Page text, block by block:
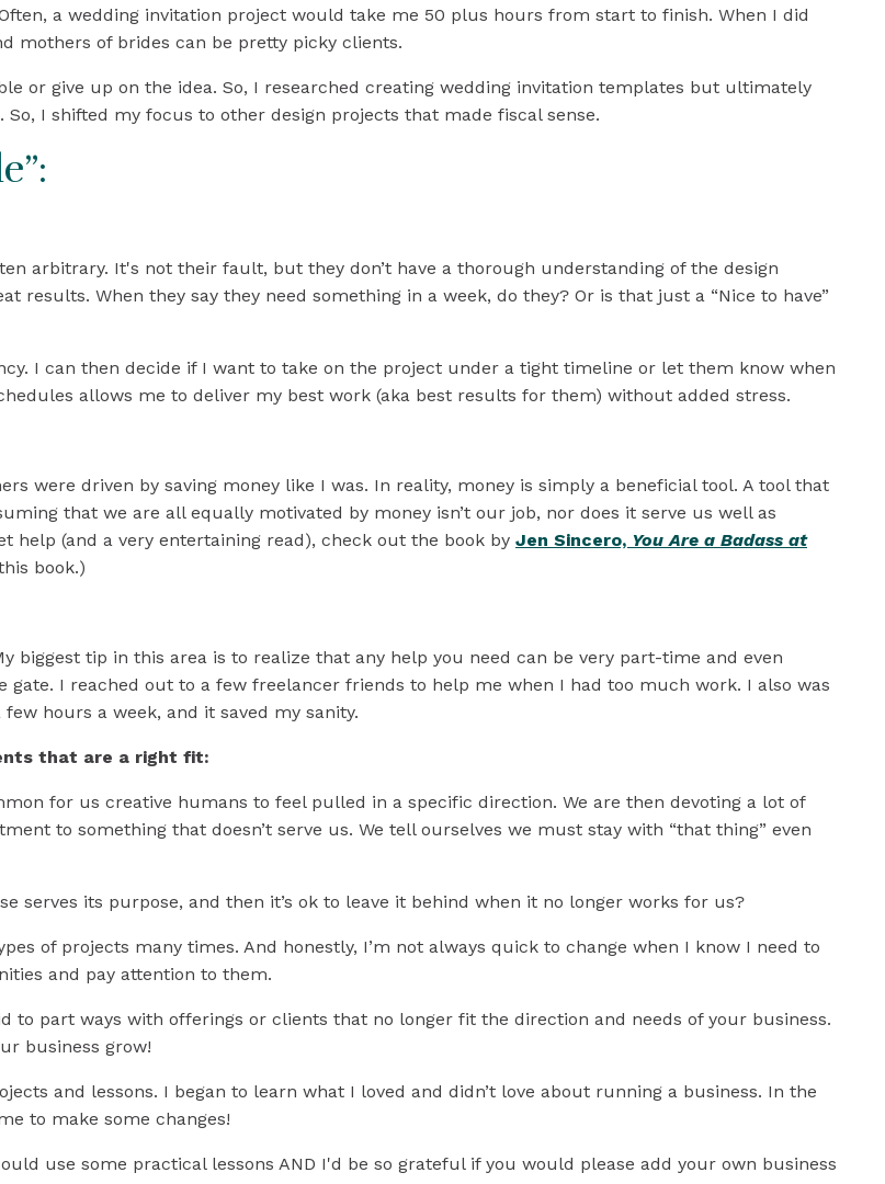
a wedding invitation project would take me 50 plus hours from start to finish. When I did
mothers of brides can be pretty picky clients.
or give up on the idea. So, I researched creating wedding invitation templates but ultimately
I shifted my focus to other design projects that made fiscal sense.
arbitrary. It's not their fault, but they don’t have a thorough understanding of the design
When they say they need something in a week, do they? Or is that just a “Nice to have”
I can then decide if I want to take on the project under a tight timeline or let them know when
allows me to deliver my best work (aka best results for them) without added stress.
were driven by saving money like I was. In reality, money is simply a beneficial tool. A tool that
that we are all equally motivated by money isn’t our job, nor does it serve us well as
help (and a very entertaining read), check out the book by Jen Sincero, You Are a Badass at
book.)
biggest tip in this area is to realize that any help you need can be very part-time and even
gate. I reached out to a few freelancer friends to help me when I had too much work. I also was
hours a week, and it saved my sanity.
that are a right fit:
for us creative humans to feel pulled in a specific direction. We are then devoting a lot of
to something that doesn’t serve us. We tell ourselves we must stay with “that thing” even
serves its purpose, and then it’s ok to leave it behind when it no longer works for us?
of projects many times. And honestly, I’m not always quick to change when I know I need to
and pay attention to them.
to part ways with offerings or clients that no longer fit the direction and needs of your business.
business grow!
and lessons. I began to learn what I loved and didn’t love about running a business. In the
to make some changes!
use some practical lessons AND I'd be so grateful if you would please add your own business